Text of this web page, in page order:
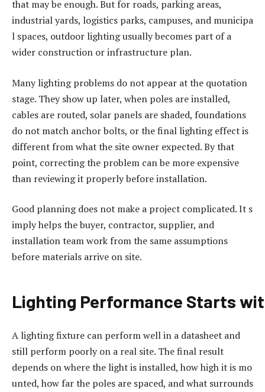
that may be enough. But for roads, parking areas,
industrial yards, logistics parks, campuses, and municipa
l spaces, outdoor lighting usually becomes part of a
wider construction or infrastructure plan.
Many lighting problems do not appear at the quotation
stage. They show up later, when poles are installed,
cables are routed, solar panels are shaded, foundations
do not match anchor bolts, or the final lighting effect is
different from what the site owner expected. By that
point, correcting the problem can be more expensive
than reviewing it properly before installation.
Good planning does not make a project complicated. It s
imply helps the buyer, contractor, supplier, and
installation team work from the same assumptions
before materials arrive on site.
Lighting Performance Starts
A lighting fixture can perform well in a datasheet and
still perform poorly on a real site. The final result
depends on where the light is installed, how high it is mo
unted, how far the poles are spaced, and what surrounds